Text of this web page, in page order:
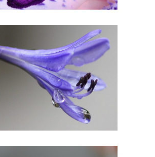
OF BLUEBELL
Art